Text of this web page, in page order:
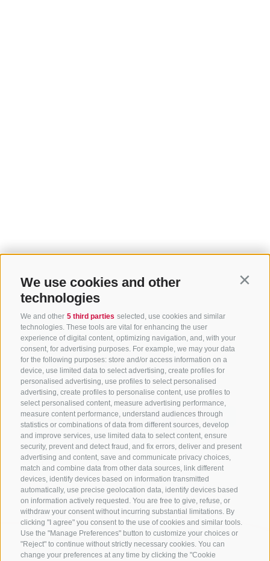
We use cookies and other
technologies
We and other 5 third parties selected, use cookies and similar
technologies. These tools are vital for enhancing the user
experience of digital content, optimizing navigation, and, with your
consent, for advertising purposes. For example, we may your data
for the following purposes: store and/or access information on a
device, use limited data to select advertising, create profiles for
personalised advertising, use profiles to select personalised
advertising, create profiles to personalise content, use profiles to
select personalised content, measure advertising performance,
measure content performance, understand audiences through
statistics or combinations of data from different sources, develop
and improve services, use limited data to select content, ensure
security, prevent and detect fraud, and fix errors, deliver and present
advertising and content, save and communicate privacy choices,
match and combine data from other data sources, link different
devices, identify devices based on information transmitted
automatically, use precise geolocation data, identify devices based
on information actively requested. You are free to give, refuse, or
withdraw your consent without incurring substantial limitations. By
clicking "I agree" you consent to the use of cookies and similar tools.
Use the "Manage Preferences" button to customize your choices or
"Reject" to continue without strictly necessary cookies. You can
change your preferences at any time by clicking the "Cookie
Home Discover Sterzing Top events
Share this page:
Back